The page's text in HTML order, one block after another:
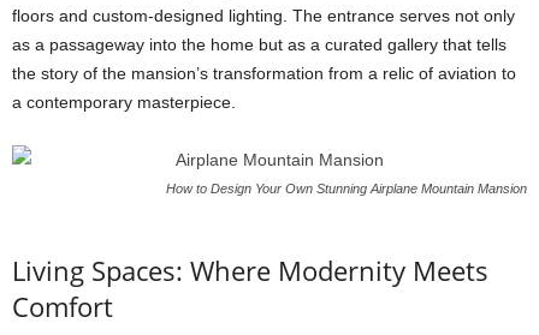
floors and custom-designed lighting. The entrance serves not only
as a passageway into the home but as a curated gallery that tells
the story of the mansion’s transformation from a relic of aviation to
a contemporary masterpiece.
How to Design Your Own Stunning Airplane Mountain Mansion
Living Spaces: Where Modernity Meets
Comfort